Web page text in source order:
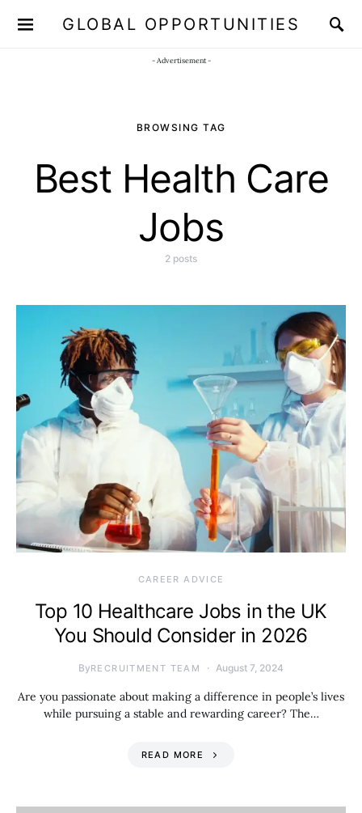
GLOBAL OPPORTUNITIES
- Advertisement -
BROWSING TAG
Best Health Care
Jobs
2 posts
CAREER ADVICE
Top 10 Healthcare Jobs in the UK
You Should Consider in 2026
ByRECRUITMENT TEAM August 7, 2024
Are you passionate about making a difference in people’s lives
while pursuing a stable and rewarding career? The…
READ MORE
JOIN OUR WHATSAPP CHANNEL Click here!